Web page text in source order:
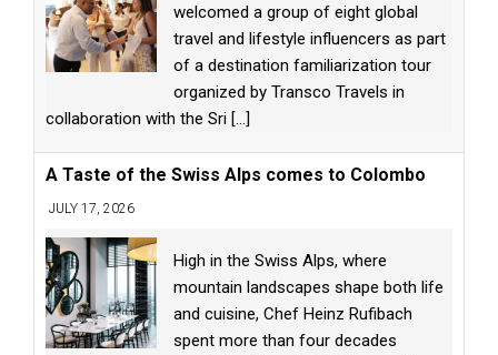
welcomed a group of eight global
travel and lifestyle influencers as part
of a destination familiarization tour
organized by Transco Travels in
collaboration with the Sri [...]
A Taste of the Swiss Alps comes to Colombo
JULY 17, 2026
High in the Swiss Alps, where
mountain landscapes shape both life
and cuisine, Chef Heinz Rufibach
spent more than four decades